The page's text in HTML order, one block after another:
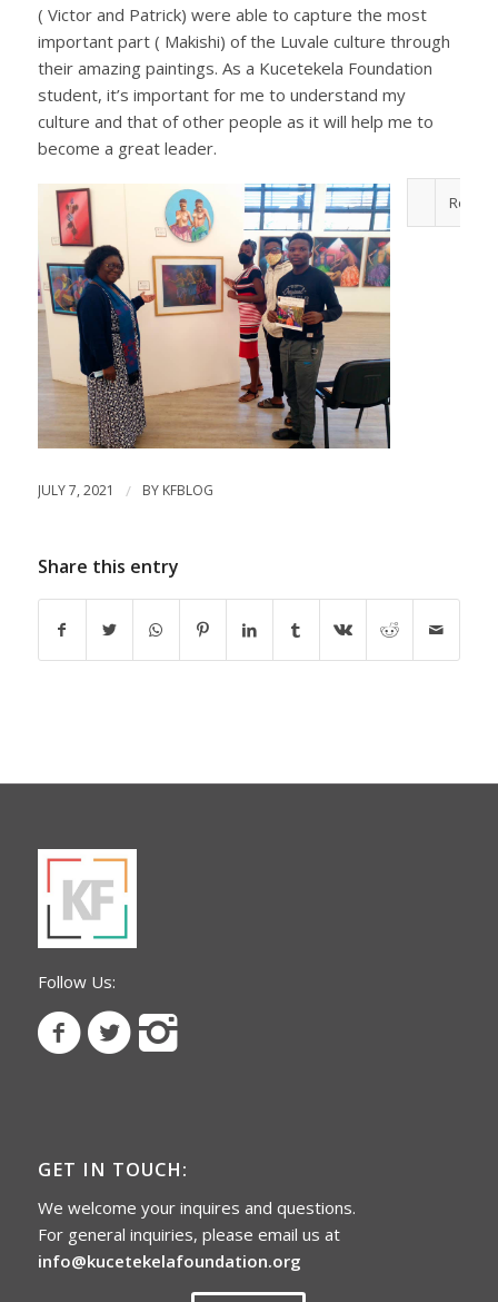
( Victor and Patrick) were able to capture the most
important part ( Makishi) of the Luvale culture through
their amazing paintings. As a Kucetekela Foundation
student, it’s important for me to understand my
culture and that of other people as it will help me to
become a great leader.
JULY 7, 2021 / BY KFBLOG
Share this entry
Follow Us:
GET IN TOUCH:
We welcome your inquires and questions.
For general inquiries, please email us at
info@kucetekelafoundation.org